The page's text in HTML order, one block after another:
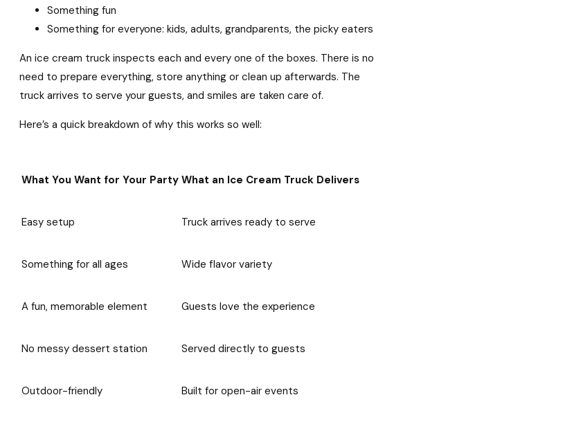
Something fun
Something for everyone: kids, adults, grandparents, the picky eaters
An ice cream truck inspects each and every one of the boxes. There is no
need to prepare everything, store anything or clean up afterwards. The
truck arrives to serve your guests, and smiles are taken care of.
Here’s a quick breakdown of why this works so well:
What You Want for Your Party What an Ice Cream Truck Delivers
Easy setup Truck arrives ready to serve
Something for all ages Wide flavor variety
A fun, memorable element Guests love the experience
No messy dessert station Served directly to guests
Outdoor-friendly Built for open-air events